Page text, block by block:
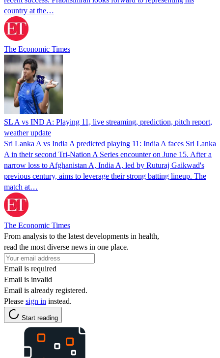
country at the…
The Economic Times
SL A vs IND A: Playing 11, live streaming, prediction, pitch report,
weather update
Sri Lanka A vs India A predicted playing 11: India A faces Sri Lanka
A in their second Tri-Nation A Series encounter on June 15. After a
narrow loss to Afghanistan A, India A, led by Ruturaj Gaikwad's
previous century, aims to leverage their strong batting lineup. The
match at…
The Economic Times
From analysis to the latest developments in health,
read the most diverse news in one place.
Email is required
Email is invalid
Email is already registered.
Please sign in instead.
Start reading